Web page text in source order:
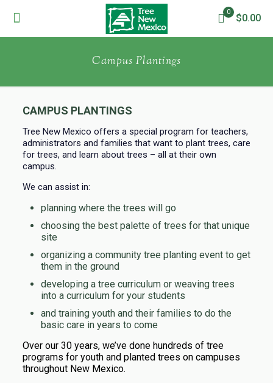
0
$0.00
Campus Plantings
CAMPUS PLANTINGS
Tree New Mexico offers a special program for teachers,
administrators and families that want to plant trees, care
for trees, and learn about trees – all at their own
campus.
We can assist in:
planning where the trees will go
choosing the best palette of trees for that unique
site
organizing a community tree planting event to get
them in the ground
developing a tree curriculum or weaving trees
into a curriculum for your students
and training youth and their families to do the
basic care in years to come
Over our 30 years, we’ve done hundreds of tree
programs for youth and planted trees on campuses
throughout New Mexico.